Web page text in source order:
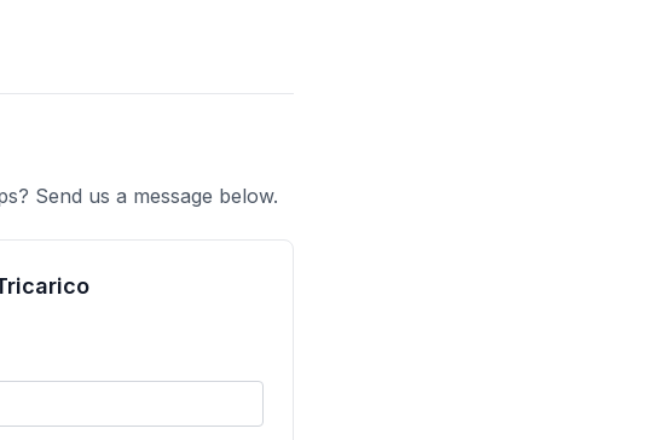
Send us a message below.